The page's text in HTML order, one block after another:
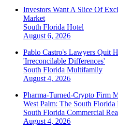
Investors Want A Slice Of
Market
South Florida Hotel
August 6, 2026
Pablo Castro's Lawyers Quit
'Irreconcilable Differences'
South Florida Multifamily
August 4, 2026
Pharma-Turned-Crypto Firm
West Palm: The South Florida
South Florida Commercial
August 4, 2026